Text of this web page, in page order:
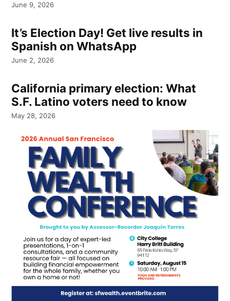
June 9, 2026
It’s Election Day! Get live results in
Spanish on WhatsApp
June 2, 2026
California primary election: What
S.F. Latino voters need to know
May 28, 2026